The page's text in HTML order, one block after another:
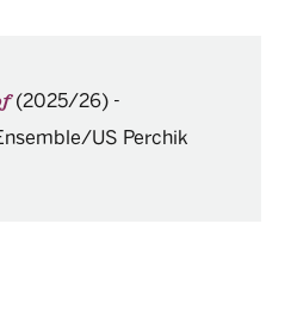
(2025/26) -
US Perchik